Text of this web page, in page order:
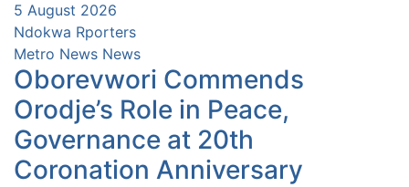
5 August 2026
Ndokwa Rporters
Metro News News
Oborevwori Commends
Orodje’s Role in Peace,
Governance at 20th
Coronation Anniversary